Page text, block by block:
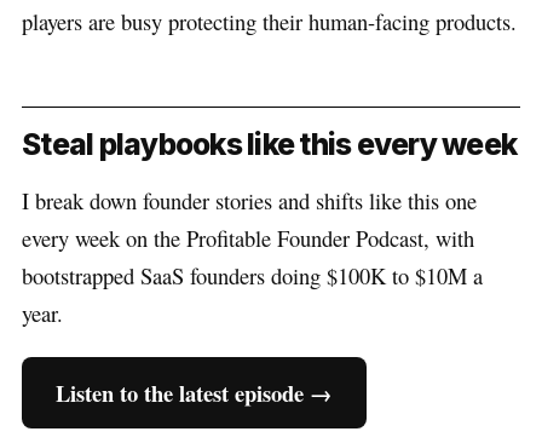
players are busy protecting their human-facing products.
Steal playbooks like this every week
I break down founder stories and shifts like this one
every week on the Profitable Founder Podcast, with
bootstrapped SaaS founders doing $100K to $10M a
year.
Listen to the latest episode →